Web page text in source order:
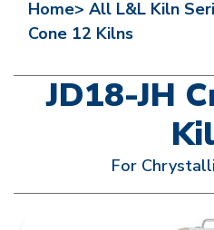
Home> All L&L Kiln
Cone 12 Kilns
JD18-JH
For